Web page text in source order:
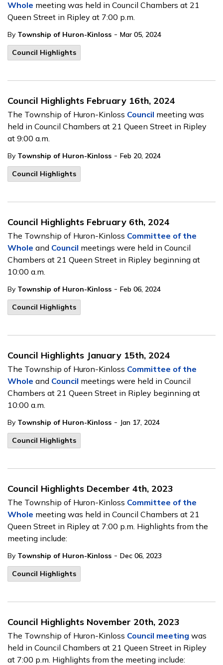
Whole meeting was held in Council Chambers at 21
Queen Street in Ripley at 7:00 p.m.
By Township of Huron-Kinloss - Mar 05, 2024
Council Highlights
Council Highlights February 16th, 2024
The Township of Huron-Kinloss Council meeting was
held in Council Chambers at 21 Queen Street in Ripley
at 9:00 a.m.
By Township of Huron-Kinloss - Feb 20, 2024
Council Highlights
Council Highlights February 6th, 2024
The Township of Huron-Kinloss Committee of the
Whole and Council meetings were held in Council
Chambers at 21 Queen Street in Ripley beginning at
10:00 a.m.
By Township of Huron-Kinloss - Feb 06, 2024
Council Highlights
Council Highlights January 15th, 2024
The Township of Huron-Kinloss Committee of the
Whole and Council meetings were held in Council
Chambers at 21 Queen Street in Ripley beginning at
10:00 a.m.
By Township of Huron-Kinloss - Jan 17, 2024
Council Highlights
Council Highlights December 4th, 2023
The Township of Huron-Kinloss Committee of the
Whole meeting was held in Council Chambers at 21
Queen Street in Ripley at 7:00 p.m. Highlights from the
meeting include:
By Township of Huron-Kinloss - Dec 06, 2023
Council Highlights
Council Highlights November 20th, 2023
The Township of Huron-Kinloss Council meeting was
held in Council Chambers at 21 Queen Street in Ripley
at 7:00 p.m. Highlights from the meeting include: